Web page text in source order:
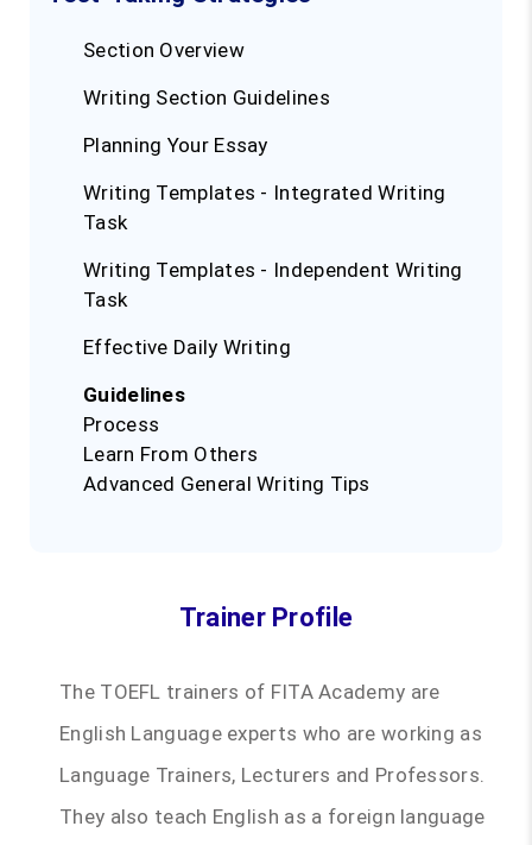
Section Overview
Writing Section Guidelines
Planning Your Essay
Writing Templates - Integrated Writing
Task
Writing Templates - Independent Writing
Task
Effective Daily Writing
Guidelines
Process
Learn From Others
Advanced General Writing Tips
Trainer Profile
The TOEFL trainers of FITA Academy are
English Language experts who are working as
Language Trainers, Lecturers and Professors.
They also teach English as a foreign language